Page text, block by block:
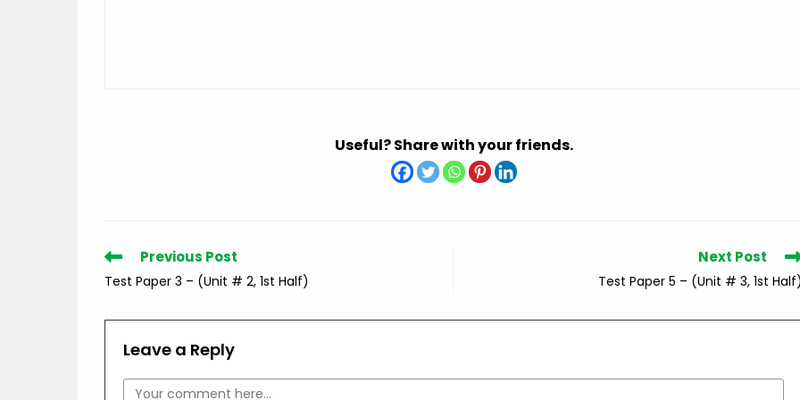
Useful? Share with your friends.
Read
more
articles
Previous Post
Test Paper 3 – (Unit # 2, 1st Half)
Next Post
Test Paper 5 – (Unit # 3, 1st
Leave a Reply
Comment